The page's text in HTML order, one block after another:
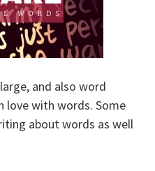
and also word
love with words. Some
about words as well